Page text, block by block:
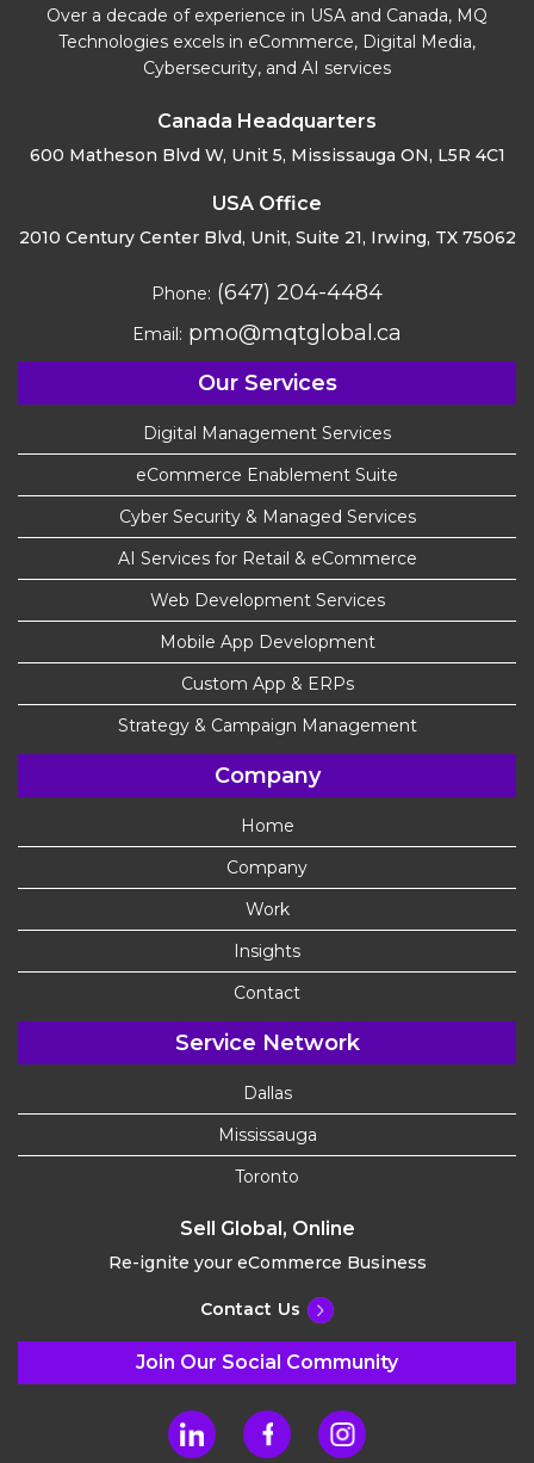
Over a decade of experience in USA and Canada, MQ
Technologies excels in eCommerce, Digital Media,
Cybersecurity, and AI services
Canada Headquarters
600 Matheson Blvd W, Unit 5, Mississauga ON, L5R 4C1
USA Office
2010 Century Center Blvd, Unit, Suite 21, Irwing, TX 75062
Phone: (647) 204-4484
Email: pmo@mqtglobal.ca
Our Services
Digital Management Services
eCommerce Enablement Suite
Cyber Security & Managed Services
AI Services for Retail & eCommerce
Web Development Services
Mobile App Development
Custom App & ERPs
Strategy & Campaign Management
Company
Home
Company
Work
Insights
Contact
Service Network
Dallas
Mississauga
Toronto
Sell Global, Online
Re-ignite your eCommerce Business
Contact Us
Join Our Social Community